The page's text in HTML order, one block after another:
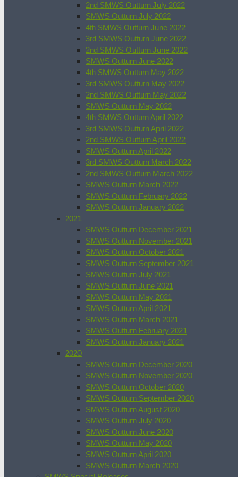
2nd SMWS Outturn July 2022
SMWS Outturn July 2022
4th SMWS Outturn June 2022
3rd SMWS Outturn June 2022
2nd SMWS Outturn June 2022
SMWS Outturn June 2022
4th SMWS Outturn May 2022
3rd SMWS Outturn May 2022
2nd SMWS Outturn May 2022
SMWS Outturn May 2022
4th SMWS Outturn April 2022
3rd SMWS Outturn April 2022
2nd SMWS Outturn April 2022
SMWS Outturn April 2022
3rd SMWS Outturn March 2022
2nd SMWS Outturn March 2022
SMWS Outturn March 2022
SMWS Outturn February 2022
SMWS Outturn January 2022
2021
SMWS Outturn December 2021
SMWS Outturn November 2021
SMWS Outturn October 2021
SMWS Outturn September 2021
SMWS Outturn July 2021
SMWS Outturn June 2021
SMWS Outturn May 2021
SMWS Outturn April 2021
SMWS Outturn March 2021
SMWS Outturn February 2021
SMWS Outturn January 2021
2020
SMWS Outturn December 2020
SMWS Outturn November 2020
SMWS Outturn October 2020
SMWS Outturn September 2020
SMWS Outturn August 2020
SMWS Outturn July 2020
SMWS Outturn June 2020
SMWS Outturn May 2020
SMWS Outturn April 2020
SMWS Outturn March 2020